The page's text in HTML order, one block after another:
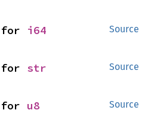
Source
for i64
Source
for str
Source
for u8